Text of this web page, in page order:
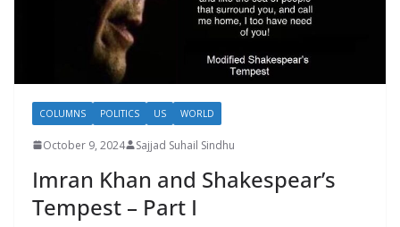
COLUMNS POLITICS US WORLD
October 9, 2024 Sajjad Suhail Sindhu
Imran Khan and Shakespear’s
Tempest – Part I